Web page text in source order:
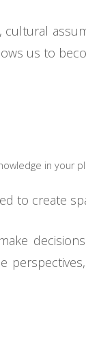
us to
in your
to create